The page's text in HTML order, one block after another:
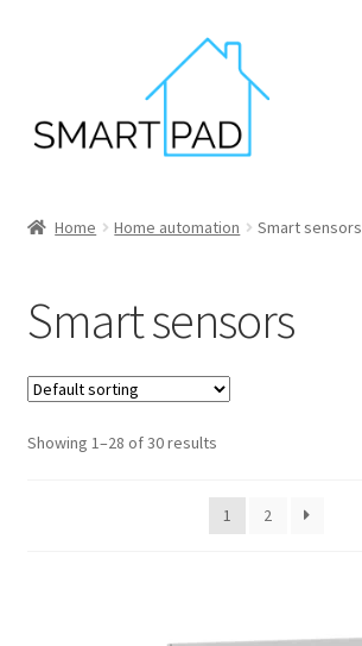
Cart
Checkout
My account
Home Home automation Smart sensors
Smart sensors
Showing 1–28 of 30 results
1 2